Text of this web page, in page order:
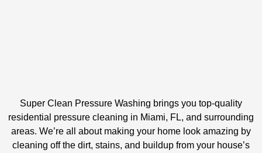
Super Clean Pressure Washing brings you top-quality
residential pressure cleaning in Miami, FL, and surrounding
areas. We’re all about making your home look amazing by
cleaning off the dirt, stains, and buildup from your house’s